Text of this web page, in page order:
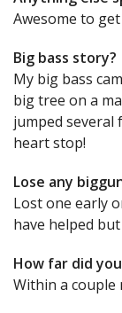
Awesome to
Big bass story?
My big bass
big tree on a
jumped several
heart stop!
Lose any
Lost one early
have helped
How far did
Within a couple